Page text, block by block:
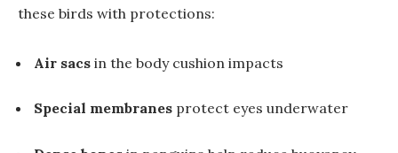
these birds with protections:
Air sacs in the body cushion impacts
Special membranes protect eyes underwater